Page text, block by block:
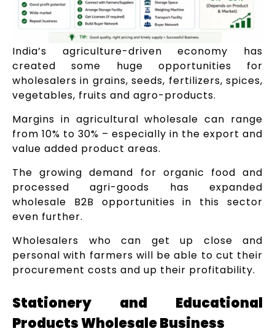
India’s agriculture-driven economy has
created some huge opportunities for
wholesalers in grains, seeds, fertilizers, spices,
vegetables, fruits and agro-products.
Margins in agricultural wholesale can range
from 10% to 30% – especially in the export and
value added product areas.
The growing demand for organic food and
processed agri-goods has expanded
wholesale B2B opportunities in this sector
even further.
Wholesalers who can get up close and
personal with farmers will be able to cut their
procurement costs and up their profitability.
Stationery and Educational
Products Wholesale Business